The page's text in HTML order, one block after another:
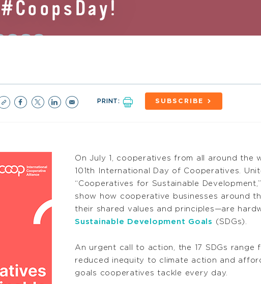
PRINT: SUBSCRIBE
On July 1, cooperatives from all around the
101th International Day of Cooperatives.
“Cooperatives for Sustainable
show how cooperative businesses around
their shared values and principles—are
Sustainable Development Goals (SDGs).
An urgent call to action, the 17 SDGs range
reduced inequity to climate action and
goals cooperatives tackle every day.